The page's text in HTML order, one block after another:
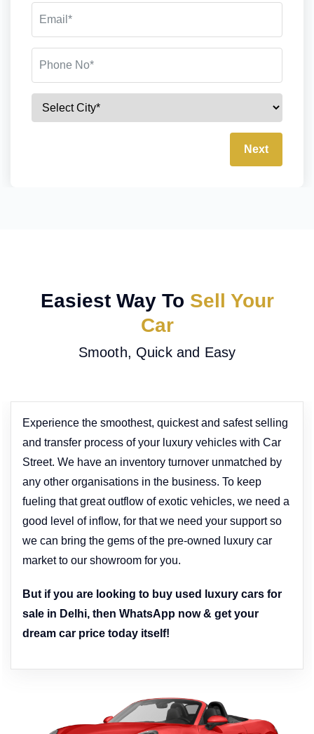
Next
Easiest Way To Sell Your
Car
Smooth, Quick and Easy
Experience the smoothest, quickest and safest selling
and transfer process of your luxury vehicles with Car
Street. We have an inventory turnover unmatched by
any other organisations in the business. To keep
fueling that great outflow of exotic vehicles, we need a
good level of inflow, for that we need your support so
we can bring the gems of the pre-owned luxury car
market to our showroom for you.
But if you are looking to buy used luxury cars for
sale in Delhi, then WhatsApp now & get your
dream car price today itself!